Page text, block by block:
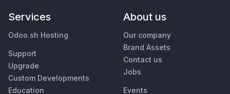
Services
Odoo.sh Hosting
Support
Upgrade
Custom Developments
Education
About us
Our company
Brand Assets
Contact us
Jobs
Events